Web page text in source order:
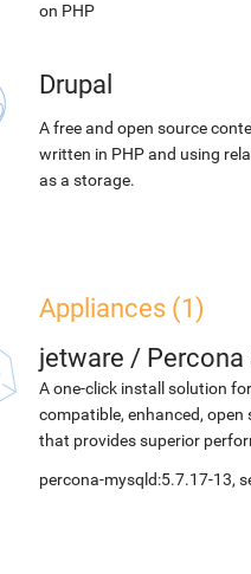
on PHP
Drupal
A free and open source
written in PHP and using
as a storage.
Appliances (1)
jetware / Percona
A one-click install solution
compatible, enhanced, open
that provides superior
percona-mysqld:5.7.17-13,